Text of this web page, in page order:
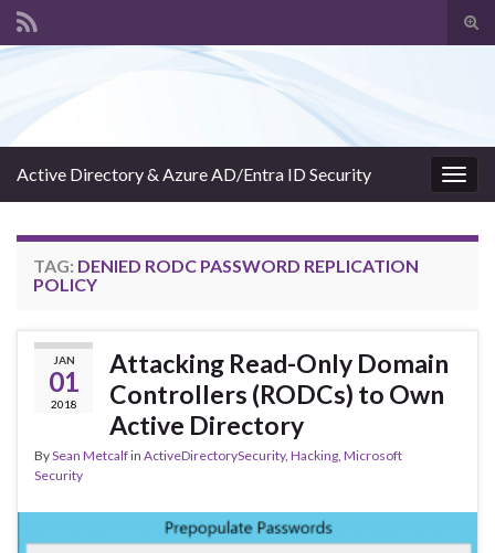
Active Directory & Azure AD/Entra ID Security
TAG: DENIED RODC PASSWORD REPLICATION
POLICY
JAN
01
2018
Attacking Read-Only Domain
Controllers (RODCs) to Own
Active Directory
BySean Metcalfin ActiveDirectorySecurity, Hacking, Microsoft
Security